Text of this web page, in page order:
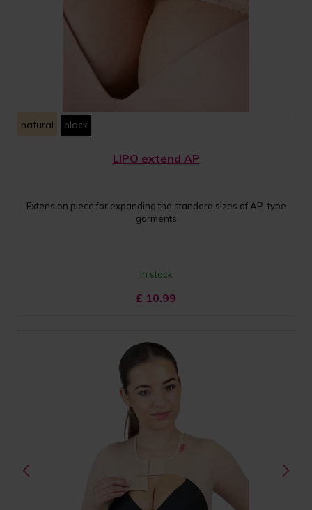
natural black
LIPO extend AP
Extension piece for expanding the standard sizes of AP-type
garments
In stock
£ 10.99